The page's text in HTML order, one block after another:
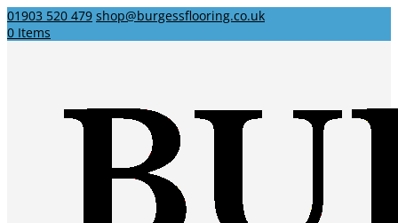
01903 520 479 shop@burgessflooring.co.uk
0 Items